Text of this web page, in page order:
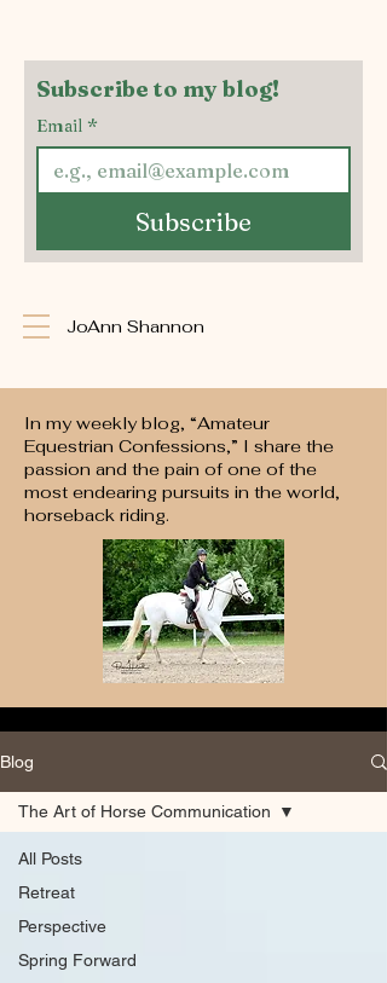
JoAnn Shannon
Subscribe to my blog!
Email *
Subscribe
In my weekly blog, “Amateur
Equestrian Confessions,” I share the
passion and the pain of one of the
most endearing pursuits in the world,
horseback riding.
Blog
All Posts
Retreat
Perspective
Spring Forward
The Art of Horse Communication